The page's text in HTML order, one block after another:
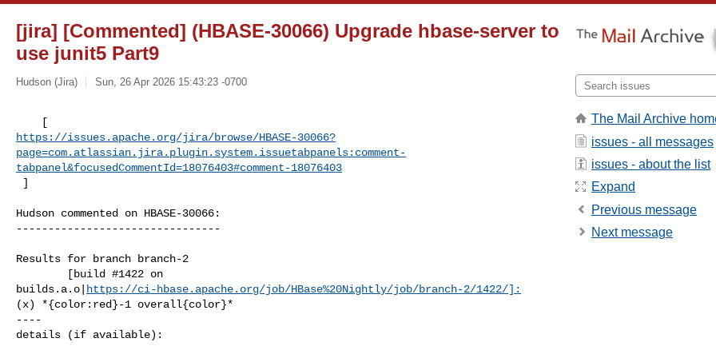
[jira] [Commented] (HBASE-30066) Upgrade hbase-server to
use junit5 Part9
Hudson (Jira) Sun, 26 Apr 2026 15:43:23 -0700
https://issues.apache.org/jira/browse/HBASE-30066?
page=com.atlassian.jira.plugin.system.issuetabpanels:comment-
tabpanel&focusedCommentId=18076403#comment-18076403
]
Hudson commented on HBASE-30066:
--------------------------------
Results for branch branch-2
builds.a.o|
https://ci-hbase.apache.org/job/HBase%20Nightly/job/branch-2/1422/]:
(x) *{color:red}-1 overall{color}*
----
details (if available):
The Mail Archive
issues - all messages
issues - about the list
Expand
Previous message
Next message